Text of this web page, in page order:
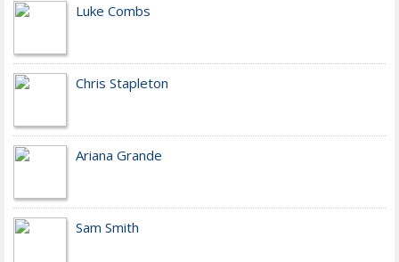
Luke Combs
Chris Stapleton
Ariana Grande
Sam Smith